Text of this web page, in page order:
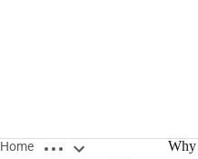
Home Open breadcrumbs Why